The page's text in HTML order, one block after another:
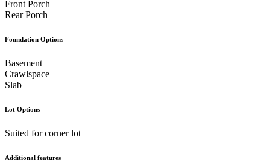
Front Porch
Rear Porch
Foundation Options
Basement
Crawlspace
Slab
Lot Options
Suited for corner lot
Additional features